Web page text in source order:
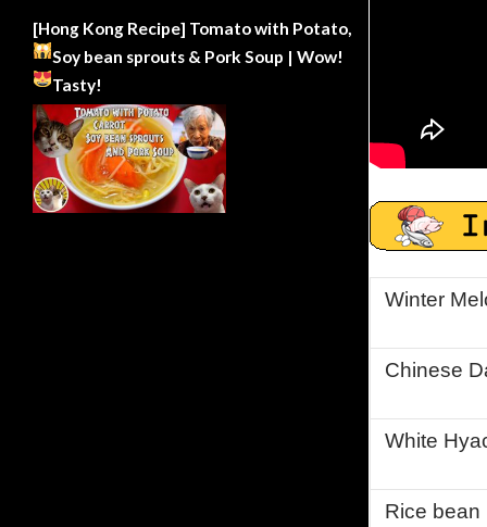
Winter
Chinese
White
Rice bean
[Hong Kong Recipe] Tomato with Potato,
Soy bean sprouts & Pork Soup | Wow!
Tasty!